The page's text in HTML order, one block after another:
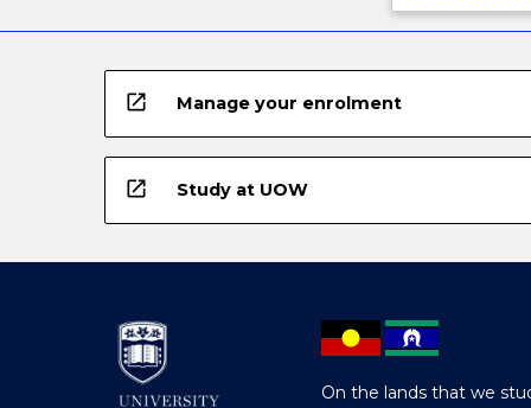
open_in_new Manage your enrolment
open_in_new Study at UOW
On the lands that we